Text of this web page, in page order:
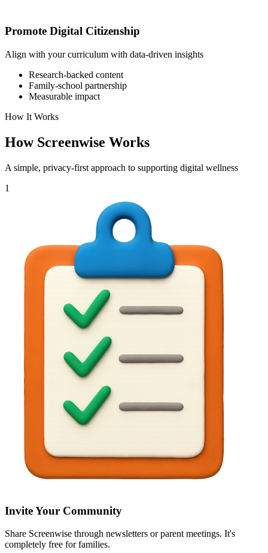
Promote Digital Citizenship
Align with your curriculum with data-driven insights
Research-backed content
Family-school partnership
Measurable impact
How It Works
How Screenwise Works
A simple, privacy-first approach to supporting digital wellness
1
Invite Your Community
Share Screenwise through newsletters or parent meetings. It's
completely free for families.